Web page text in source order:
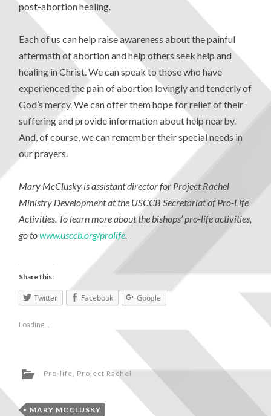
post-abortion healing.
Each of us can help raise awareness about the painful
aftermath of abortion and help others seek help and
healing in Christ. We can speak to those who have
experienced the pain of abortion lovingly and tenderly of
God’s mercy. We can offer them hope for relief of their
suffering and provide information about help nearby.
And, of course, we can remember their special needs in
our prayers.
Mary McClusky is assistant director for Project Rachel
Ministry Development at the USCCB Secretariat of Pro-Life
Activities. To learn more about the bishops’ pro-life activities,
go towww.usccb.org/prolife.
Share this:
Twitter Facebook Google
Loading...
Pro-life, Project Rachel
MARY MCCLUSKY